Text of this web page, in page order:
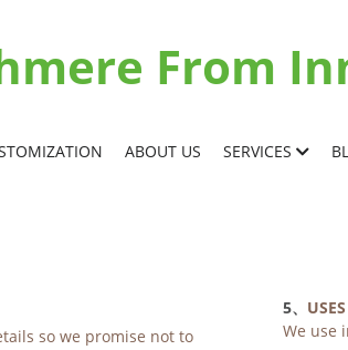
From
ABOUT US SERVICES
so we promise not to
5、
We use